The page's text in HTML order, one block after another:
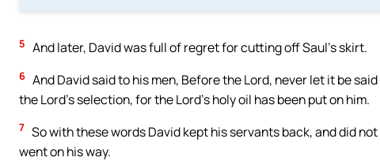
5 And later, David was full of regret for cutting off Saul’s skirt.
6 And David said to his men, Before the Lord, never let it be
the Lord’s selection, for the Lord’s holy oil has been put on him.
7 So with these words David kept his servants back, and did
went on his way.